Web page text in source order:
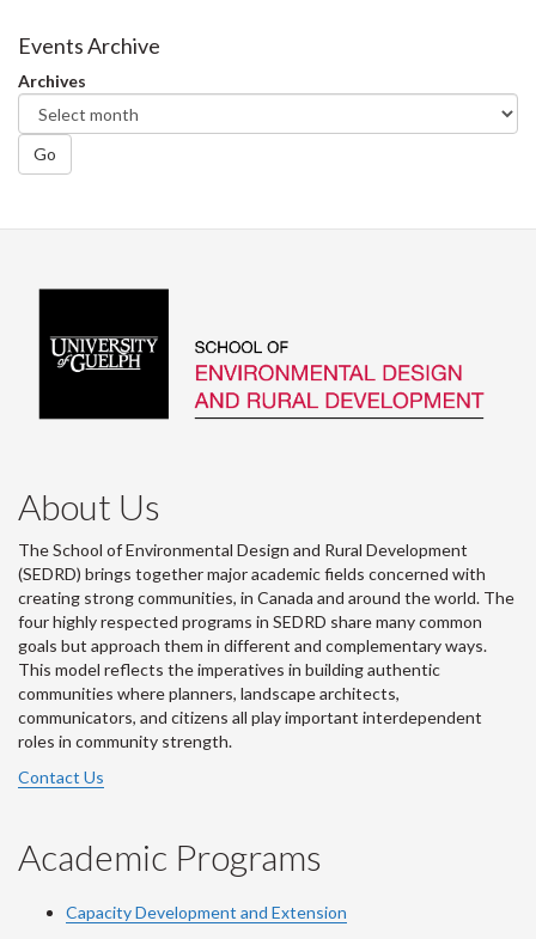
Facebook
Twitter
Events Archive
Archives
Go
About Us
The School of Environmental Design and Rural Development
(SEDRD) brings together major academic fields concerned with
creating strong communities, in Canada and around the world. The
four highly respected programs in SEDRD share many common
goals but approach them in different and complementary ways.
This model reflects the imperatives in building authentic
communities where planners, landscape architects,
communicators, and citizens all play important interdependent
roles in community strength.
Contact Us
Academic Programs
Capacity Development and Extension